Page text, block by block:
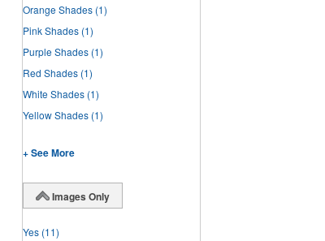
Orange Shades (1)
Pink Shades (1)
Purple Shades (1)
Red Shades (1)
White Shades (1)
Yellow Shades (1)
+ See More
Images Only
Yes (11)